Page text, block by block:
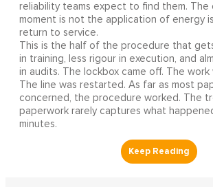
reliability teams expect to find them. The
moment is not the application of energy
return to service.
This is the half of the procedure that
in training, less rigour in execution, and
in audits. The lockbox came off. The
The line was restarted. As far as most
concerned, the procedure worked. The
paperwork rarely captures what
minutes.